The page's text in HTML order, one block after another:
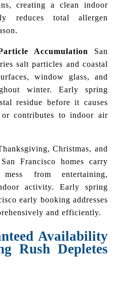
creating a clean indoor
reduces total allergen
Accumulation
San
salt particles and coastal
window glass, and
winter. Early spring
residue before it causes
or contributes to indoor air
Christmas, and
Francisco homes carry
mess from entertaining,
activity. Early spring
early booking addresses
and efficiently.
Availability
Rush Depletes